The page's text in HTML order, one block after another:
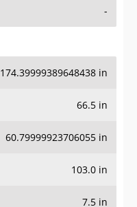
-
174.39999389648438 in
66.5 in
60.79999923706055 in
103.0 in
7.5 in